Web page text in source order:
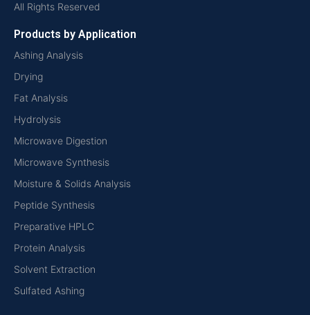
All Rights Reserved
Products by Application
Ashing Analysis
Drying
Fat Analysis
Hydrolysis
Microwave Digestion
Microwave Synthesis
Moisture & Solids Analysis
Peptide Synthesis
Preparative HPLC
Protein Analysis
Solvent Extraction
Sulfated Ashing